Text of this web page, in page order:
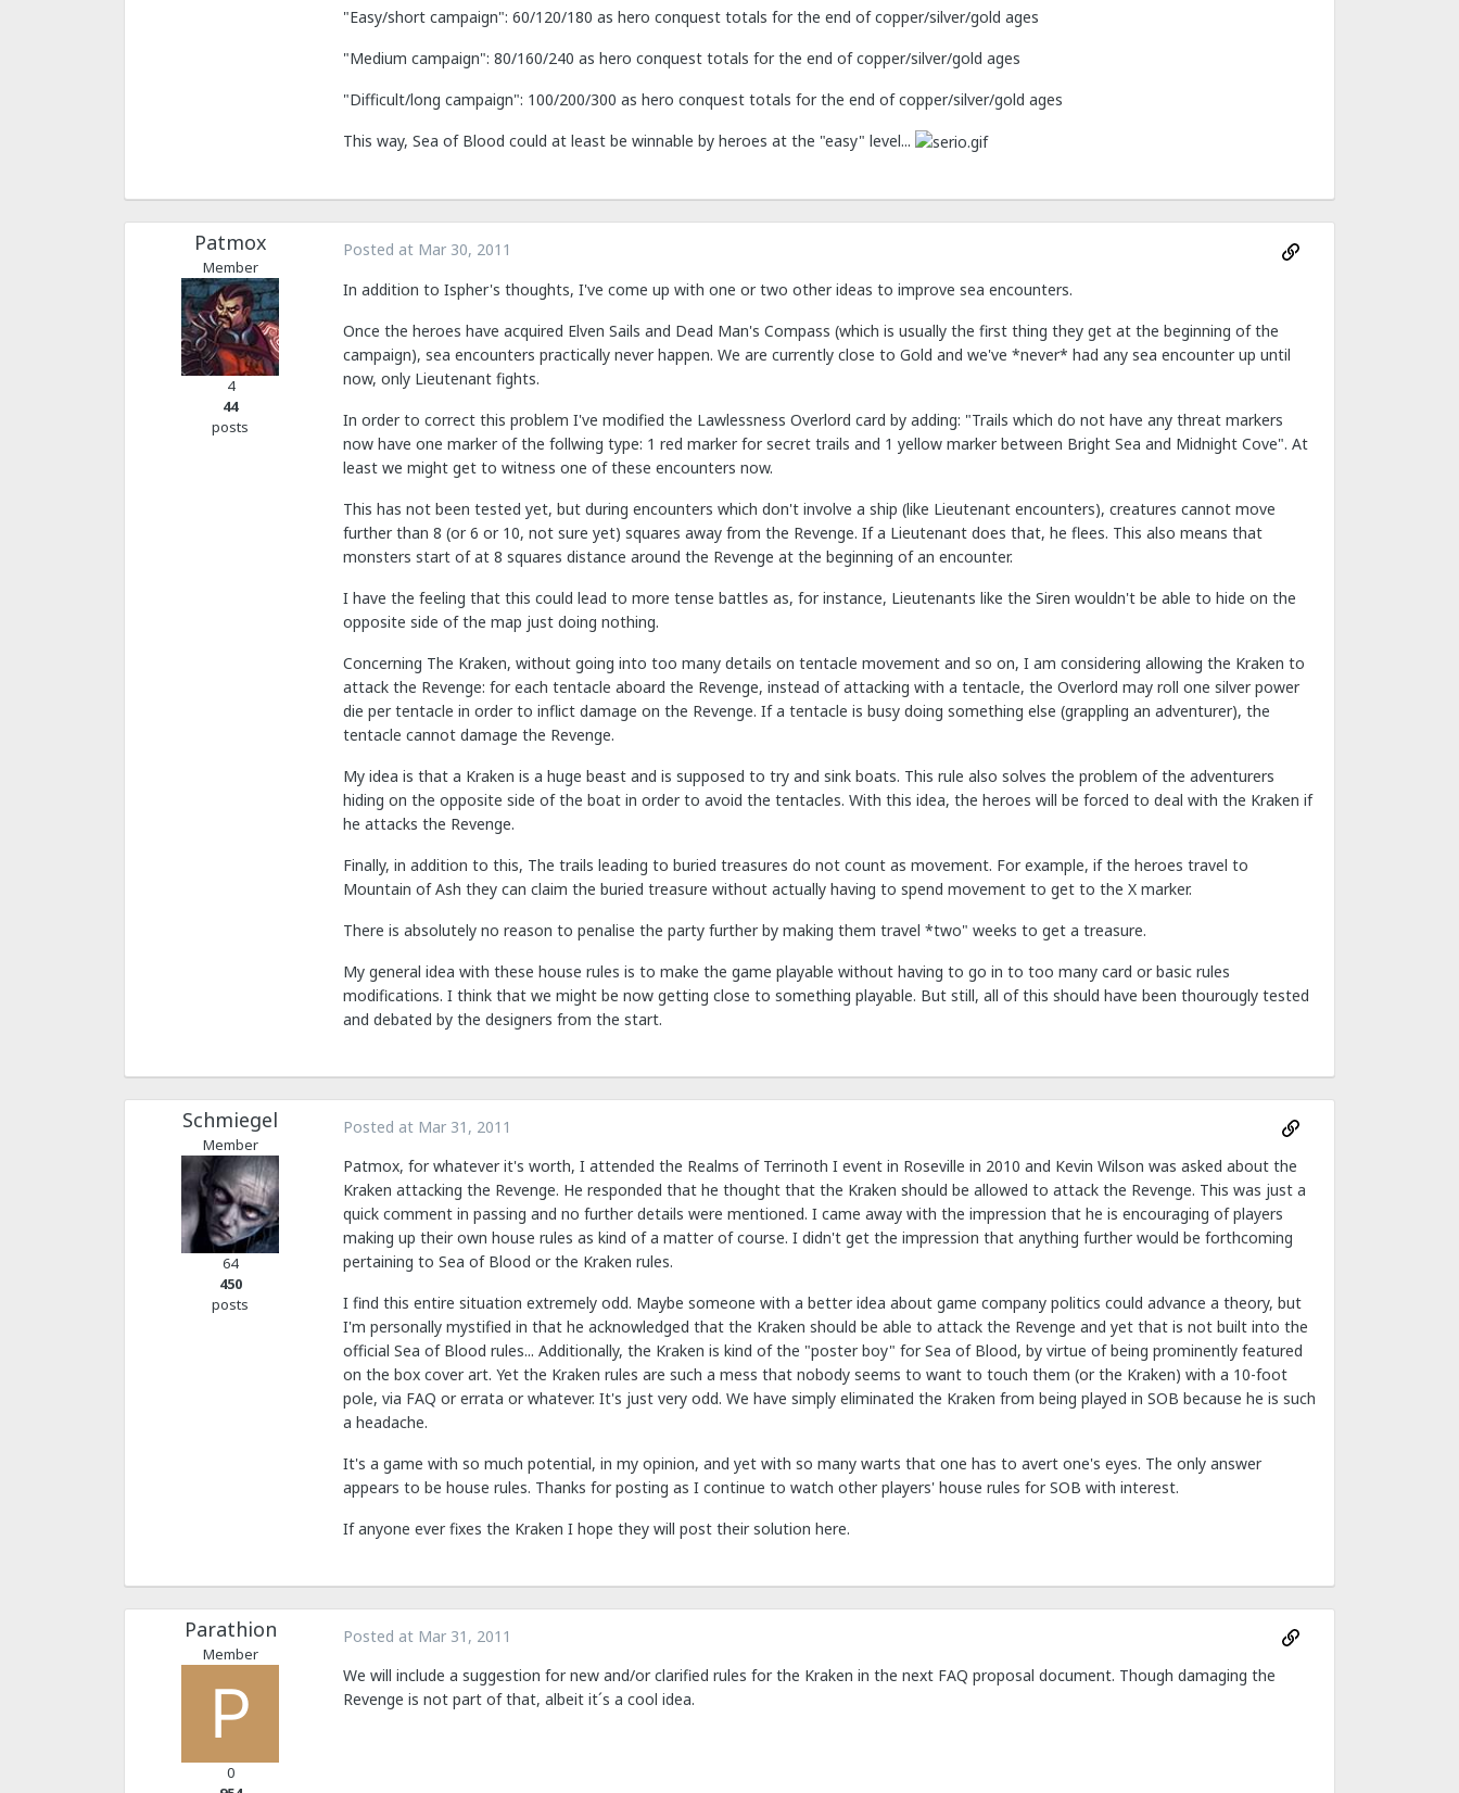
"Easy/short campaign": 60/120/180 as hero conquest totals for the end of copper/silver/gold ages
"Medium campaign": 80/160/240 as hero conquest totals for the end of copper/silver/gold ages
"Difficult/long campaign": 100/200/300 as hero conquest totals for the end of copper/silver/gold ages
This way, Sea of Blood could at least be winnable by heroes at the "easy" level...
Patmox
Member
4
44
posts
Posted at Mar 30, 2011
In addition to Ispher's thoughts, I've come up with one or two other ideas to improve sea encounters.
Once the heroes have acquired Elven Sails and Dead Man's Compass (which is usually the first thing they get at the beginning of the
campaign), sea encounters practically never happen. We are currently close to Gold and we've *never* had any sea encounter up until
now, only Lieutenant fights.
In order to correct this problem I've modified the Lawlessness Overlord card by adding: "Trails which do not have any threat markers
now have one marker of the follwing type: 1 red marker for secret trails and 1 yellow marker between Bright Sea and Midnight Cove". At
least we might get to witness one of these encounters now.
This has not been tested yet, but during encounters which don't involve a ship (like Lieutenant encounters), creatures cannot move
further than 8 (or 6 or 10, not sure yet) squares away from the Revenge. If a Lieutenant does that, he flees. This also means that
monsters start of at 8 squares distance around the Revenge at the beginning of an encounter.
I have the feeling that this could lead to more tense battles as, for instance, Lieutenants like the Siren wouldn't be able to hide on the
opposite side of the map just doing nothing.
Concerning The Kraken, without going into too many details on tentacle movement and so on, I am considering allowing the Kraken to
attack the Revenge: for each tentacle aboard the Revenge, instead of attacking with a tentacle, the Overlord may roll one silver power
die per tentacle in order to inflict damage on the Revenge. If a tentacle is busy doing something else (grappling an adventurer), the
tentacle cannot damage the Revenge.
My idea is that a Kraken is a huge beast and is supposed to try and sink boats. This rule also solves the problem of the adventurers
hiding on the opposite side of the boat in order to avoid the tentacles. With this idea, the heroes will be forced to deal with the Kraken if
he attacks the Revenge.
Finally, in addition to this, The trails leading to buried treasures do not count as movement. For example, if the heroes travel to
Mountain of Ash they can claim the buried treasure without actually having to spend movement to get to the X marker.
There is absolutely no reason to penalise the party further by making them travel *two" weeks to get a treasure.
My general idea with these house rules is to make the game playable without having to go in to too many card or basic rules
modifications. I think that we might be now getting close to something playable. But still, all of this should have been thourougly tested
and debated by the designers from the start.
Schmiegel
Member
64
450
posts
Posted at Mar 31, 2011
Patmox, for whatever it's worth, I attended the Realms of Terrinoth I event in Roseville in 2010 and Kevin Wilson was asked about the
Kraken attacking the Revenge. He responded that he thought that the Kraken should be allowed to attack the Revenge. This was just a
quick comment in passing and no further details were mentioned. I came away with the impression that he is encouraging of players
making up their own house rules as kind of a matter of course. I didn't get the impression that anything further would be forthcoming
pertaining to Sea of Blood or the Kraken rules.
I find this entire situation extremely odd. Maybe someone with a better idea about game company politics could advance a theory, but
I'm personally mystified in that he acknowledged that the Kraken should be able to attack the Revenge and yet that is not built into the
official Sea of Blood rules... Additionally, the Kraken is kind of the "poster boy" for Sea of Blood, by virtue of being prominently featured
on the box cover art. Yet the Kraken rules are such a mess that nobody seems to want to touch them (or the Kraken) with a 10-foot
pole, via FAQ or errata or whatever. It's just very odd. We have simply eliminated the Kraken from being played in SOB because he is such
a headache.
It's a game with so much potential, in my opinion, and yet with so many warts that one has to avert one's eyes. The only answer
appears to be house rules. Thanks for posting as I continue to watch other players' house rules for SOB with interest.
If anyone ever fixes the Kraken I hope they will post their solution here.
Parathion
Member
0
Posted at Mar 31, 2011
We will include a suggestion for new and/or clarified rules for the Kraken in the next FAQ proposal document. Though damaging the
Revenge is not part of that, albeit it´s a cool idea.